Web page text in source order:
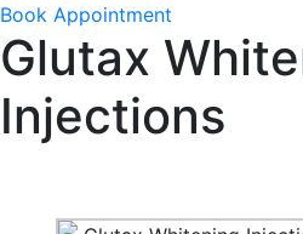
Book Appointment
Glutax
Injections